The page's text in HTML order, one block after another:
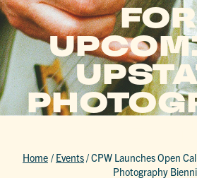
FOR
Home / Events/CPW Launches Open
Photography